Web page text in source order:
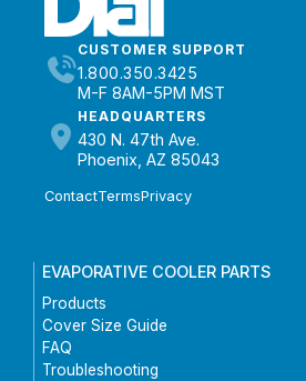
CUSTOMER SUPPORT
1.800.350.3425
M-F 8AM-5PM MST
HEADQUARTERS
430 N. 47th Ave.
Phoenix, AZ 85043
ContactTermsPrivacy
EVAPORATIVE COOLER PARTS
Products
Cover Size Guide
FAQ
Troubleshooting